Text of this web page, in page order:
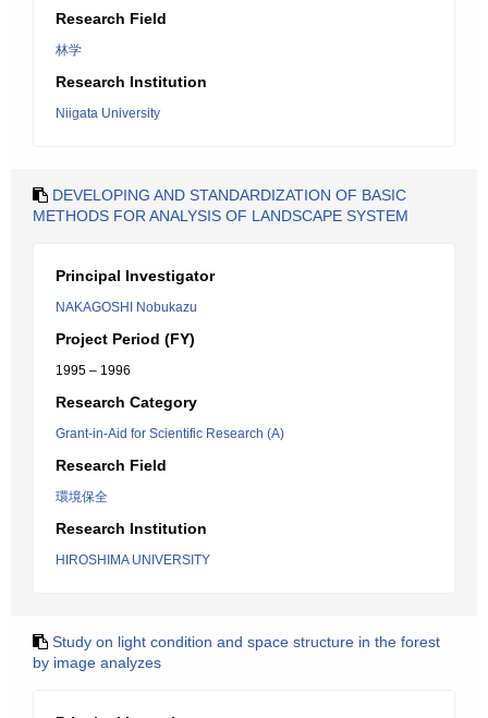
Research Field
林学
Research Institution
Niigata University
DEVELOPING AND STANDARDIZATION OF BASIC
METHODS FOR ANALYSIS OF LANDSCAPE SYSTEM
Principal Investigator
NAKAGOSHI Nobukazu
Project Period (FY)
1995 – 1996
Research Category
Grant-in-Aid for Scientific Research (A)
Research Field
環境保全
Research Institution
HIROSHIMA UNIVERSITY
Study on light condition and space structure in the forest
by image analyzes